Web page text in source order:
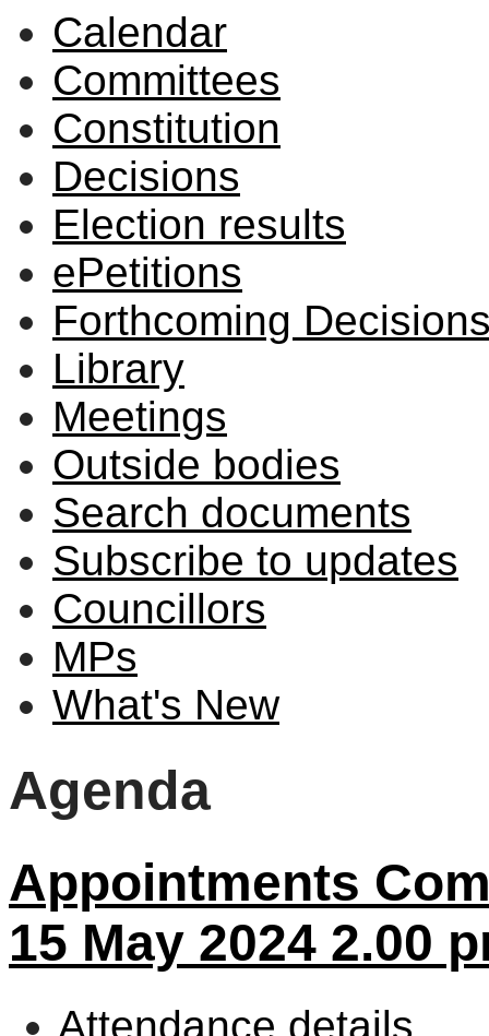
Calendar
Committees
Constitution
Decisions
Election results
ePetitions
Forthcoming
Library
Meetings
Outside bodies
Search documents
Subscribe to updates
Councillors
MPs
What's New
Agenda
Appointments
15 May 2024 2.00
Attendance details